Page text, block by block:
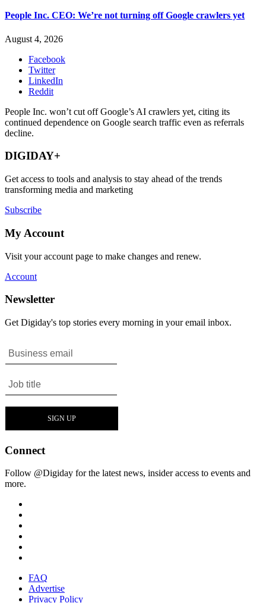
People Inc. CEO: We’re not turning off Google crawlers yet
August 4, 2026
Facebook
Twitter
LinkedIn
Reddit
People Inc. won’t cut off Google’s AI crawlers yet, citing its
continued dependence on Google search traffic even as referrals
decline.
DIGIDAY+
Get access to tools and analysis to stay ahead of the trends
transforming media and marketing
Subscribe
My Account
Visit your account page to make changes and renew.
Account
Newsletter
Get Digiday's top stories every morning in your email inbox.
Connect
Follow @Digiday for the latest news, insider access to events and
more.
FAQ
Advertise
Privacy Policy